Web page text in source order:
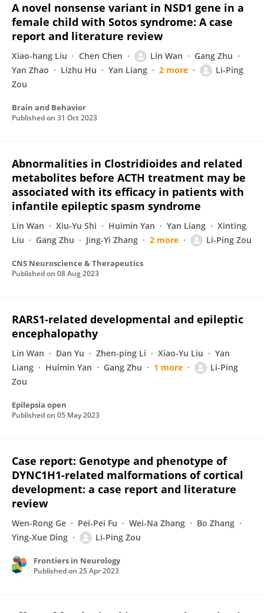
A novel nonsense variant in NSD1 gene in a
female child with Sotos syndrome: A case
report and literature review
Xiao-hang Liu Chen Chen Lin Wan
Gang Zhu
Yan Zhao
Lizhu Hu Yan Liang 2 more
Li-Ping
Zou
Brain and Behavior
Published on 31 Oct 2023
Abnormalities in Clostridioides and related
metabolites before ACTH treatment may be
associated with its efficacy in patients with
infantile epileptic spasm syndrome
Lin Wan Xiu-Yu Shi Huimin Yan Yan Liang
Xinting
Liu
Gang Zhu Jing-Yi Zhang 2 more Li-Ping Zou
CNS Neuroscience & Therapeutics
Published on 08 Aug 2023
RARS1‐related developmental and epileptic
encephalopathy
Lin Wan Dan Yu Zhen-ping Li Xiao-Yu Liu
Yan
Liang
Huimin Yan Gang Zhu 1 more
Li-Ping
Zou
Epilepsia open
Published on 05 May 2023
Case report: Genotype and phenotype of
DYNC1H1-related malformations of cortical
development: a case report and literature
review
Wen-Rong Ge Pei-Pei Fu Wei-Na Zhang
Bo Zhang
Ying-Xue Ding
Li-Ping Zou
Frontiers in Neurology
Published on 25 Apr 2023